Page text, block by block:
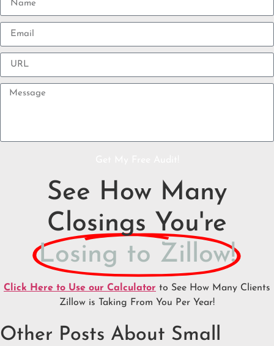
See How Many
Closings You're
Losing to Zillow!
Click Here to Use our Calculator to See How Many Clients
Zillow is Taking From You Per Year!
Other Posts About Small